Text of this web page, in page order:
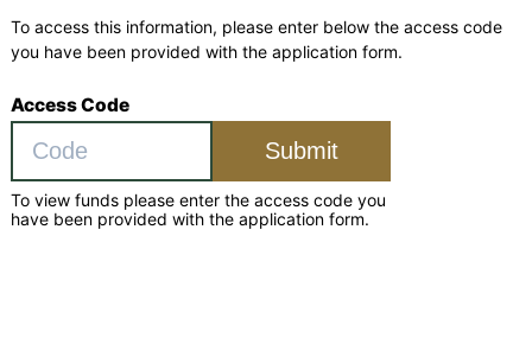
To access this information, please enter below the access code
you have been provided with the application form.
Access Code
Submit
To view funds please enter the access code you
have been provided with the application form.